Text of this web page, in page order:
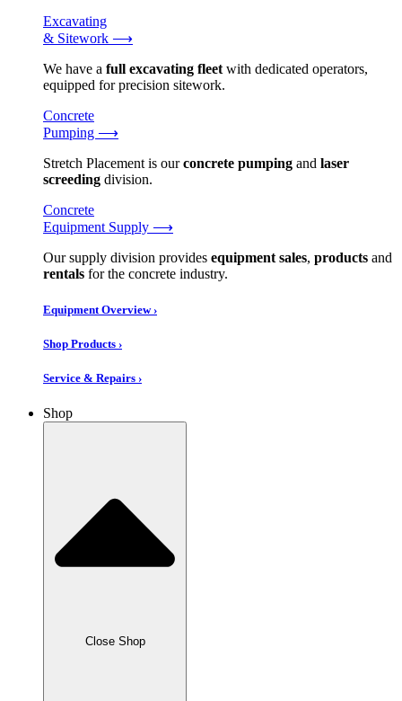
Excavating
& Sitework ⟶
We have a full excavating fleetwith dedicated operators,
equipped for precision sitework.
Concrete
Pumping ⟶
Stretch Placement is ourconcrete pumping and laser
screeding division.
Concrete
Equipment Supply ⟶
Our supply division provides equipment sales, products and
rentals for the concrete industry.
Equipment Overview ›
Shop Products ›
Service & Repairs ›
Shop
Close Shop